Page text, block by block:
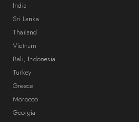
India
Sri Lanka
Thailand
Vietnam
Bali, Indonesia
Turkey
Greece
Morocco
Georgia